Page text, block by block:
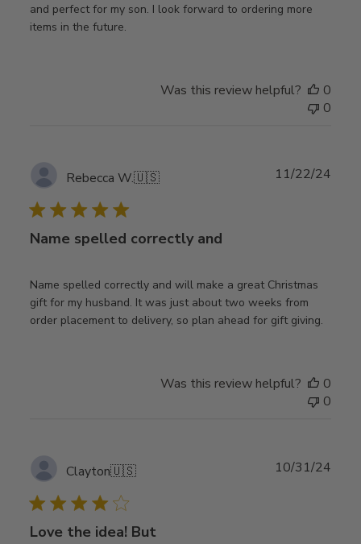
and perfect for my son. I look forward to ordering more
items in the future.
Was this review helpful?
0
0
Rebecca W.🇺🇸
Name spelled correctly and
Name spelled correctly and will make a great Christmas
gift for my husband. It was just about two weeks from
order placement to delivery, so plan ahead for gift giving.
11/22/24
Was this review helpful?
0
0
Clayton🇺🇸
Love the idea! But
10/31/24